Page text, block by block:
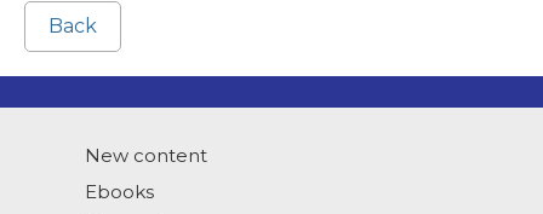
Back
New content
Ebooks